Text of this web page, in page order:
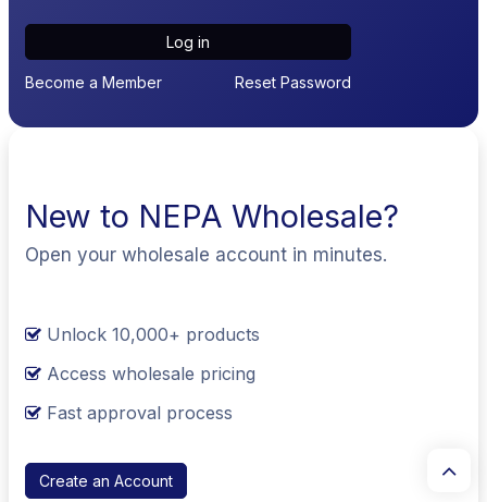
Log in
Become a Member Reset Password
New to NEPA Wholesale?
Open your wholesale account in minutes.
Unlock 10,000+ products
Access wholesale pricing
Fast approval process
Create an Account